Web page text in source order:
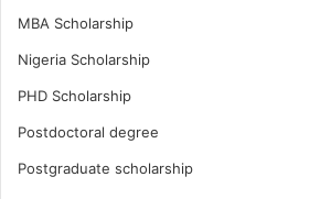
MBA Scholarship
Nigeria Scholarship
PHD Scholarship
Postdoctoral degree
Postgraduate scholarship